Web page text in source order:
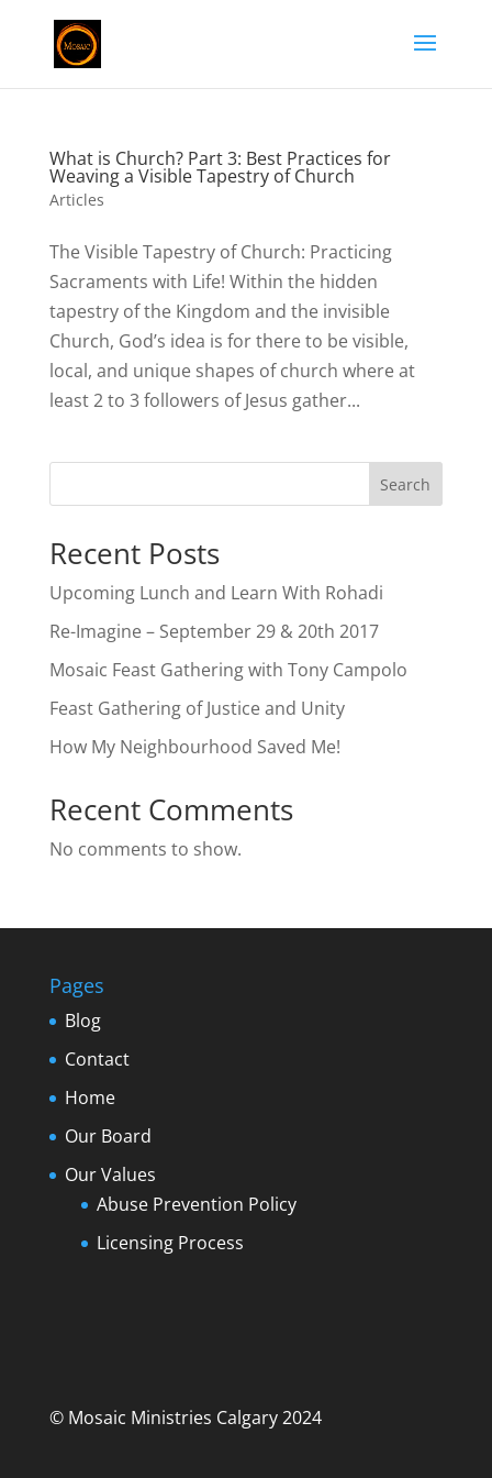
What is Church? Part 3: Best Practices for
Weaving a Visible Tapestry of Church
Articles
The Visible Tapestry of Church: Practicing
Sacraments with Life! Within the hidden
tapestry of the Kingdom and the invisible
Church, God’s idea is for there to be visible,
local, and unique shapes of church where at
least 2 to 3 followers of Jesus gather...
Search
Recent Posts
Upcoming Lunch and Learn With Rohadi
Re-Imagine – September 29 & 20th 2017
Mosaic Feast Gathering with Tony Campolo
Feast Gathering of Justice and Unity
How My Neighbourhood Saved Me!
Recent Comments
No comments to show.
Pages
Blog
Contact
Home
Our Board
Our Values
Abuse Prevention Policy
Licensing Process
© Mosaic Ministries Calgary 2024